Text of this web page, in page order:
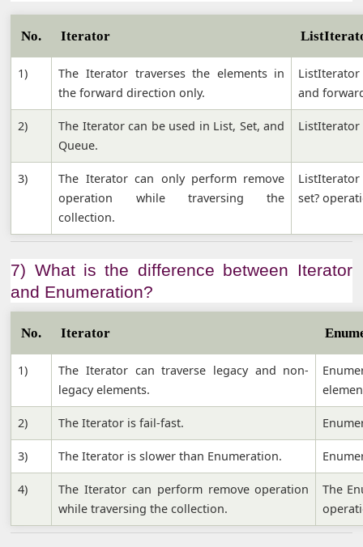
No. Iterator
1)
The Iterator traverses the elements in
the forward direction only.
and
2)
The Iterator can be used in List, Set, and
Queue.
ListIterator
3)
The Iterator can only perform remove
operation while traversing the
collection.
ListIterator
set?
7) What is the difference between Iterator
and Enumeration?
No. Iterator
1)
The Iterator can traverse legacy and non-
legacy elements.
2) The Iterator is fail-fast.
3) The Iterator is slower than Enumeration.
4)
The Iterator can perform remove operation
while traversing the collection.
The